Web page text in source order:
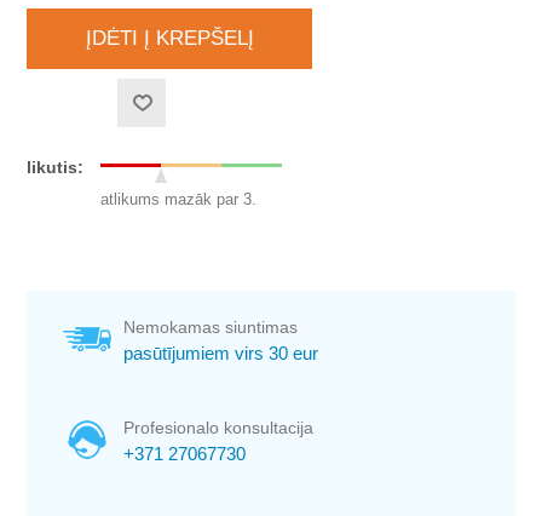
likutis:
atlikums mazāk par 3.
Nemokamas siuntimas
pasūtījumiem virs 30 eur
Profesionalo konsultacija
+371 27067730